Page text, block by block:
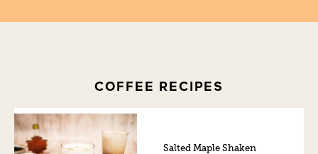
COFFEE RECIPES
Salted Maple Shaken